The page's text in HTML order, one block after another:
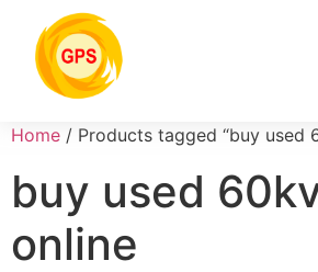
Home / Products tagged “buy used
buy used
online